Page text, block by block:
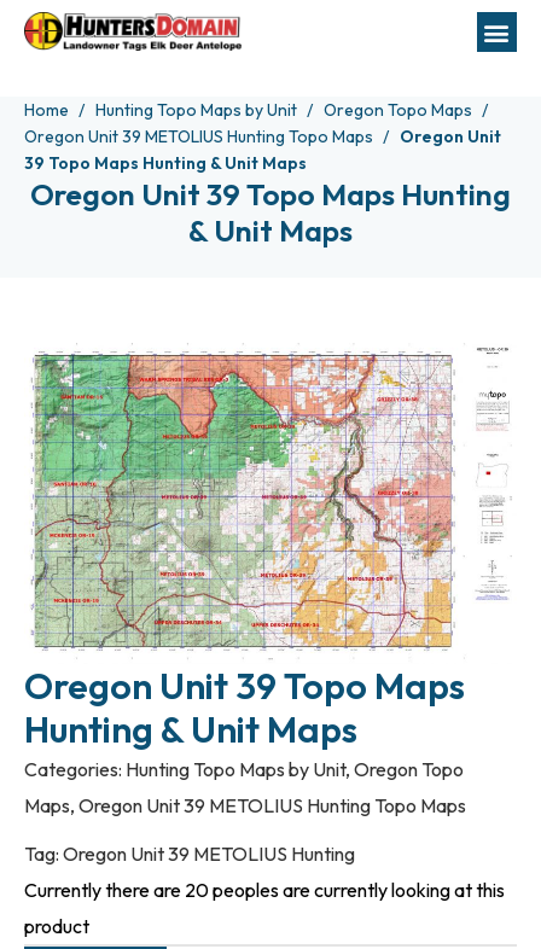
Home Hunting Topo Maps by Unit
Oregon Topo Maps
Oregon Unit 39 METOLIUS Hunting Topo Maps
Oregon Unit
39 Topo Maps Hunting & Unit Maps
Oregon Unit 39 Topo Maps Hunting
& Unit Maps
Oregon Unit 39 Topo Maps
Hunting & Unit Maps
Categories: Hunting Topo Maps by Unit,Oregon Topo
Maps,Oregon Unit 39 METOLIUS Hunting Topo Maps
Tag: Oregon Unit 39 METOLIUS Hunting
Currently there are 20 peoples are currently looking at this
product